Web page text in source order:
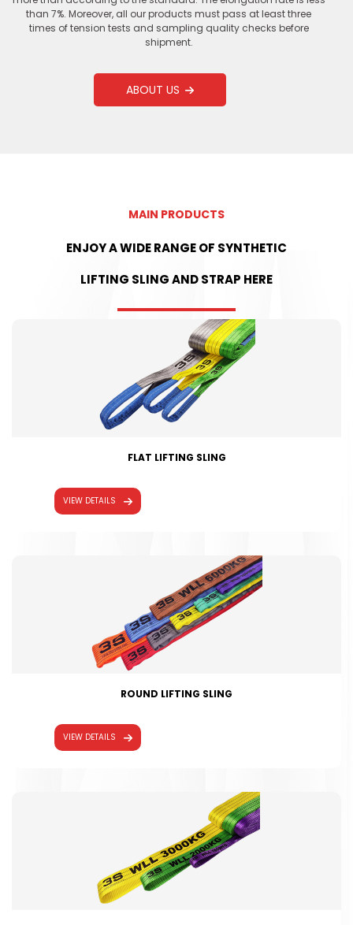
than 7%. Moreover, all our products must pass at least three
times of tension tests and sampling quality checks before
shipment.
ABOUT US
MAIN PRODUCTS
ENJOY A WIDE RANGE OF SYNTHETIC
LIFTING SLING AND STRAP HERE
FLAT LIFTING SLING
VIEW DETAILS
ROUND LIFTING SLING
VIEW DETAILS